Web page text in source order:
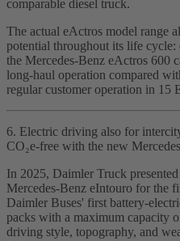
comparable diesel truck.
The actual eActros model range
potential throughout its life
the Mercedes‑Benz eActros 600
long‑haul operation compared
regular customer operation in 15
6. Electric driving also for
CO₂e‑free with the new
In 2025, Daimler Truck
Mercedes‑Benz eIntouro for the
Daimler Buses' first
packs with a maximum capacity
driving style, topography, and